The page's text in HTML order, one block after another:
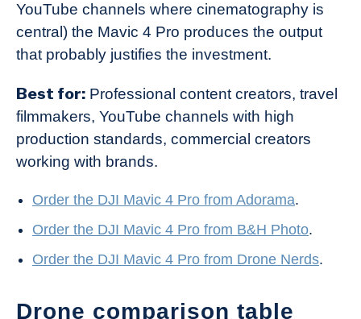
YouTube channels where cinematography is
central) the Mavic 4 Pro produces the output
that probably justifies the investment.
Best for: Professional content creators, travel
filmmakers, YouTube channels with high
production standards, commercial creators
working with brands.
Order the DJI Mavic 4 Pro from Adorama.
Order the DJI Mavic 4 Pro from B&H Photo.
Order the DJI Mavic 4 Pro from Drone Nerds.
Drone comparison table